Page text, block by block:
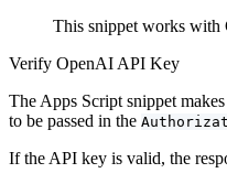
This snippet works with
Verify OpenAI API Key
The Apps Script snippet
to be passed in the
If the API key is valid, the